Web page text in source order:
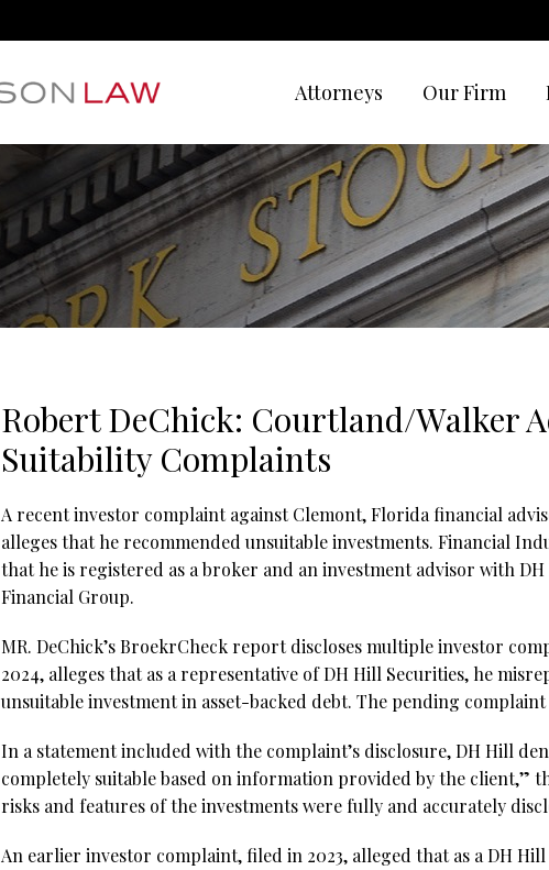
Attorneys Our Firm
Robert DeChick: Courtland/Walker
Suitability Complaints
A recent investor complaint against Clemont, Florida financial
alleges that he recommended unsuitable investments. Financial
that he is registered as a broker and an investment advisor with
Financial Group.
MR. DeChick’s BroekrCheck report discloses multiple investor
2024, alleges that as a representative of DH Hill Securities, he
unsuitable investment in asset-backed debt. The pending
In a statement included with the complaint’s disclosure, DH Hill
completely suitable based on information provided by the client,”
risks and features of the investments were fully and accurately
An earlier investor complaint, filed in 2023, alleged that as a DH